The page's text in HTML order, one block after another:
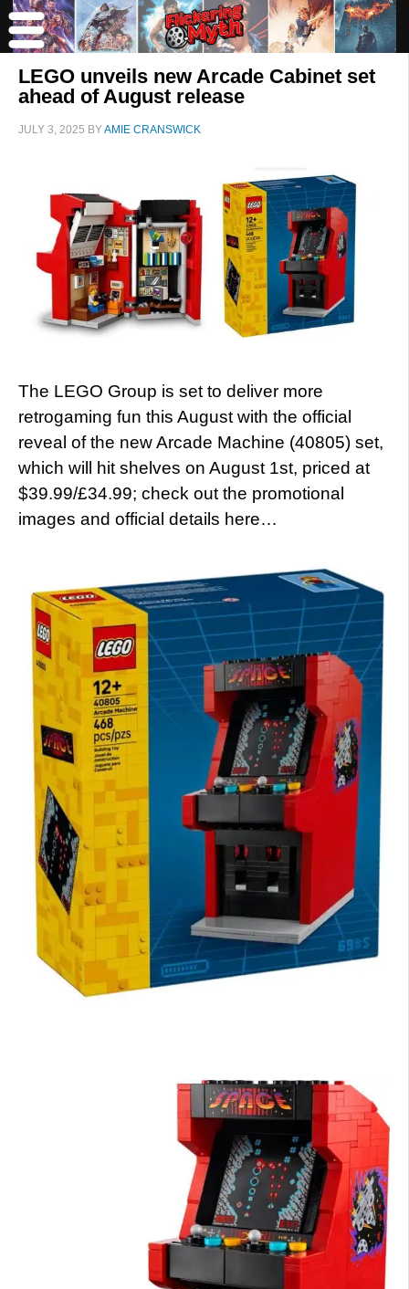
LEGO unveils new Arcade Cabinet set
ahead of August release
JULY 3, 2025 BYAMIE CRANSWICK
The LEGO Group is set to deliver more
retrogaming fun this August with the official
reveal of the new Arcade Machine (40805) set,
which will hit shelves on August 1st, priced at
$39.99/£34.99; check out the promotional
images and official details here…